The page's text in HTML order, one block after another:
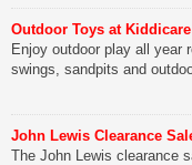
Outdoor Toys at Kiddicare
Enjoy outdoor play all year
swings, sandpits and
John Lewis Clearance
The John Lewis clearance